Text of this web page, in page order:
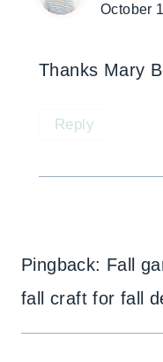
October
Thanks Mary
Reply
Pingback: Fall
fall craft for fall